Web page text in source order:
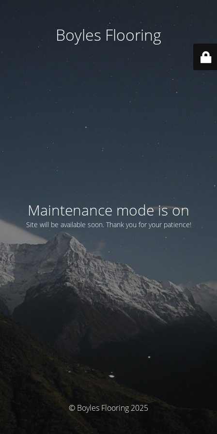
Boyles Flooring
Maintenance mode is on
Site will be available soon. Thank you for your patience!
© Boyles Flooring 2025